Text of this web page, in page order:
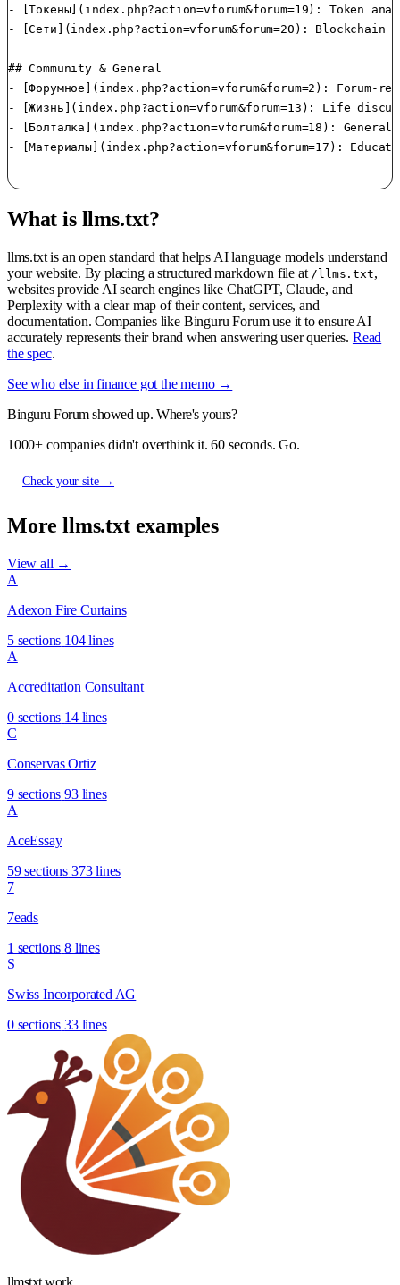
- [Токены](index.php?action=vforum&forum=19): Token
- [Сети](index.php?action=vforum&forum=20):
## Community & General
- [Форумное](index.php?action=vforum&forum=2): Forum-
- [Жизнь](index.php?action=vforum&forum=13): Life
- [Болталка](index.php?action=vforum&forum=18):
- [Материалы](index.php?action=vforum&forum=17):
What is llms.txt?
llms.txt is an open standard that helps AI language models understand
your website. By placing a structured markdown file at /llms.txt,
websites provide AI search engines like ChatGPT, Claude, and
Perplexity with a clear map of their content, services, and
documentation. Companies like Binguru Forum use it to ensure AI
accurately represents their brand when answering user queries. Read
the spec.
See who else in finance got the memo →
Binguru Forum showed up. Where's yours?
1000+ companies didn't overthink it. 60 seconds. Go.
Check your site →
More llms.txt examples
View all →
A
Adexon Fire Curtains
5 sections 104 lines
A
Accreditation Consultant
0 sections 14 lines
C
Conservas Ortiz
9 sections 93 lines
A
AceEssay
59 sections 373 lines
7
7eads
1 sections 8 lines
S
Swiss Incorporated AG
0 sections 33 lines
llmstxt.work